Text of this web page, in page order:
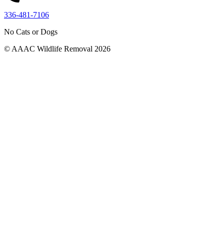
336-481-7106
No Cats or Dogs
© AAAC Wildlife Removal 2026